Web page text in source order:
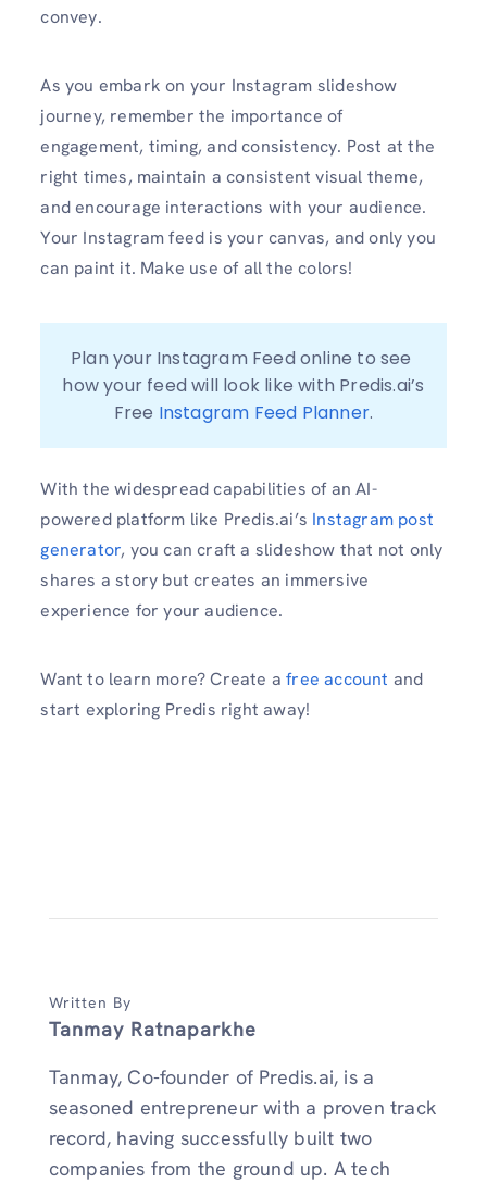
convey.
As you embark on your Instagram slideshow
journey, remember the importance of
engagement, timing, and consistency. Post at the
right times, maintain a consistent visual theme,
and encourage interactions with your audience.
Your Instagram feed is your canvas, and only you
can paint it. Make use of all the colors!
Plan your Instagram Feed online to see
how your feed will look like with Predis.ai’s
Free Instagram Feed Planner
With the widespread capabilities of an AI-
powered platform like Predis.ai’s Instagram post
generator, you can craft a slideshow that not only
shares a story but creates an immersive
experience for your audience.
Want to learn more? Create afree account and
start exploring Predis right away!
Written By
Tanmay Ratnaparkhe
Tanmay, Co-founder of Predis.ai, is a
seasoned entrepreneur with a proven track
record, having successfully built two
companies from the ground up. A tech